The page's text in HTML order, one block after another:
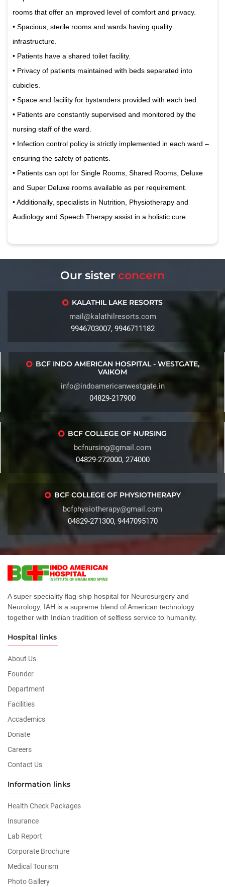
rooms that offer an improved level of comfort and privacy.
• Spacious, sterile rooms and wards having quality
infrastructure.
• Patients have a shared toilet facility.
• Privacy of patients maintained with beds separated into
cubicles.
• Space and facility for bystanders provided with each bed.
• Patients are constantly supervised and monitored by the
nursing staff of the ward.
• Infection control policy is strictly implemented in each ward –
ensuring the safety of patients.
• Patients can opt for Single Rooms, Shared Rooms, Deluxe
and Super Deluxe rooms available as per requirement.
• Additionally, specialists in Nutrition, Physiotherapy and
Audiology and Speech Therapy assist in a holistic cure.
Our sister concern
KALATHIL LAKE RESORTS
mail@kalathilresorts.com
9946703007, 9946711182
BCF INDO AMERICAN HOSPITAL - WESTGATE,
VAIKOM
info@indoamericanwestgate.in
04829-217900
BCF COLLEGE OF NURSING
bcfnursing@gmail.com
04829-272000, 274000
BCF COLLEGE OF PHYSIOTHERAPY
bcfphysiotherapy@gmail.com
04829-271300, 9447095170
A super speciality flag-ship hospital for Neurosurgery and
Neurology, IAH is a supreme blend of American technology
together with Indian tradition of selfless service to humanity.
Hospital links
About Us
Founder
Department
Facilities
Accademics
Donate
Careers
Contact Us
Information links
Health Check Packages
Insurance
Lab Report
Corporate Brochure
Medical Tourism
Photo Gallery